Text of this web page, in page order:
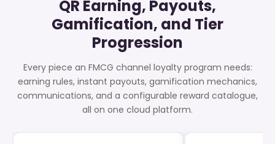
QR Earning, Payouts,
Gamification, and Tier
Progression
Every piece an FMCG channel loyalty program needs:
earning rules, instant payouts, gamification mechanics,
communications, and a configurable reward catalogue,
all on one cloud platform.